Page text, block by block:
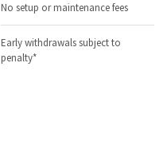
No setup or maintenance fees
Early withdrawals subject to
penalty*